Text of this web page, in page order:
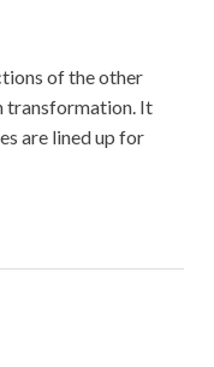
of the other
transformation. It
are lined up for